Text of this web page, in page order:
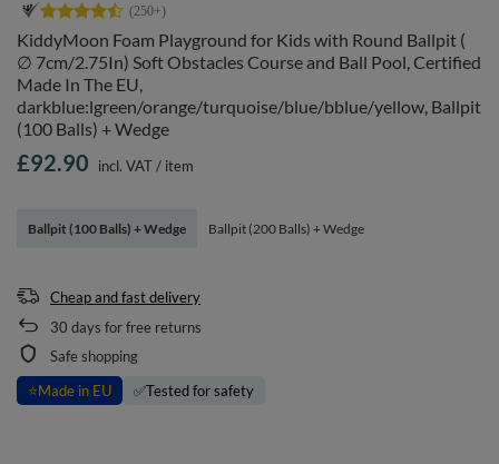
KiddyMoon Foam Playground for Kids with Round Ballpit (
∅ 7cm/2.75In) Soft Obstacles Course and Ball Pool, Certified
Made In The EU,
darkblue:lgreen/orange/turquoise/blue/bblue/yellow, Ballpit
(100 Balls) + Wedge
Ballpit (100 Balls) + Wedge Ballpit (200 Balls) + Wedge
£92.90 incl. VAT/ item
Cheap and fast delivery
30 days for free returns
Safe shopping
⭐Made in EU ✅Tested for safety